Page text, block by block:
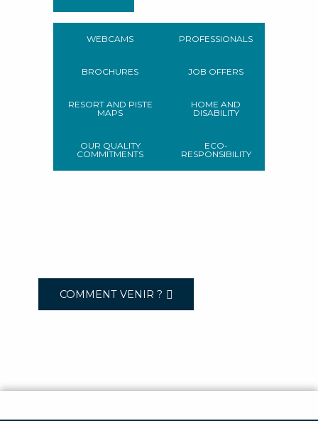
WEBCAMS
BROCHURES
RESORT AND PISTE
MAPS
OUR QUALITY
COMMITMENTS
PROFESSIONALS
JOB OFFERS
HOME AND
DISABILITY
ECO-
RESPONSIBILITY
COMMENT VENIR ?